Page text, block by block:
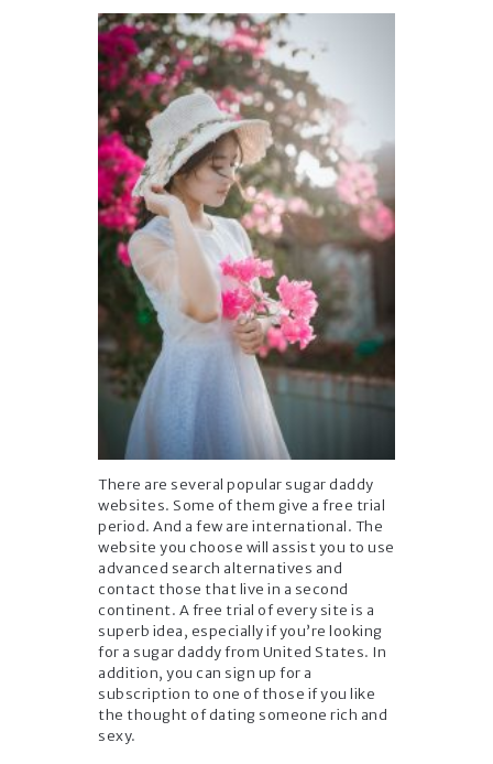
There are several popular sugar daddy
websites. Some of them give a free trial
period. And a few are international. The
website you choose will assist you to use
advanced search alternatives and
contact those that live in a second
continent. A free trial of every site is a
superb idea, especially if you’re looking
for a sugar daddy from United States. In
addition, you can sign up for a
subscription to one of those if you like
the thought of dating someone rich and
sexy.